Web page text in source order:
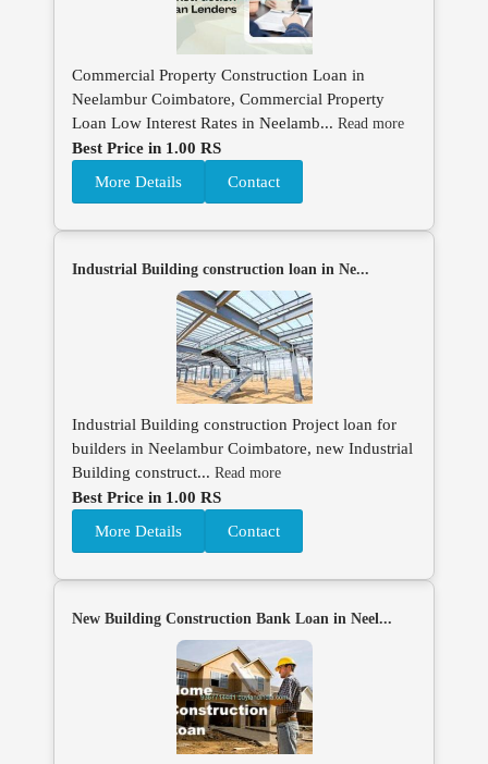
Commercial Property Construction Loan in
Neelambur Coimbatore, Commercial Property
Loan Low Interest Rates in Neelamb... Read more
Best Price in 1.00 RS
More Details
Contact
Industrial Building construction loan in Ne...
Industrial Building construction Project loan for
builders in Neelambur Coimbatore, new Industrial
Building construct... Read more
Best Price in 1.00 RS
More Details
Contact
New Building Construction Bank Loan in Neel...